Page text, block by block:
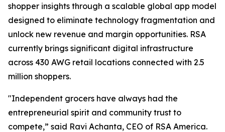
shopper insights through a scalable global app model
designed to eliminate technology fragmentation and
unlock new revenue and margin opportunities. RSA
currently brings significant digital infrastructure
across 430 AWG retail locations connected with 2.5
million shoppers.
"Independent grocers have always had the
entrepreneurial spirit and community trust to
compete,” said Ravi Achanta, CEO of RSA America.